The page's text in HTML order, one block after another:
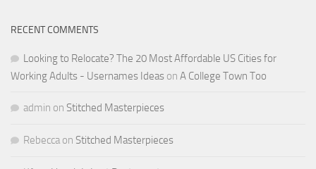
RECENT COMMENTS
Looking to Relocate? The 20 Most Affordable US Cities for
Working Adults - Usernames Ideas on A College Town Too
admin on Stitched Masterpieces
Rebecca on Stitched Masterpieces